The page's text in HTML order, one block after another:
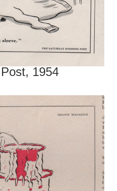
1954